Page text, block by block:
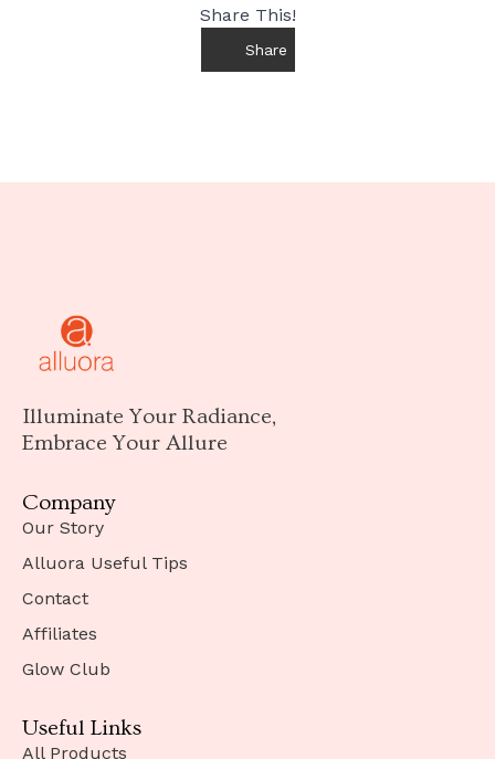
Share This!
Share
Illuminate Your Radiance,
Embrace Your Allure
Company
Our Story
Alluora Useful Tips
Contact
Affiliates
Glow Club
Useful Links
All Products